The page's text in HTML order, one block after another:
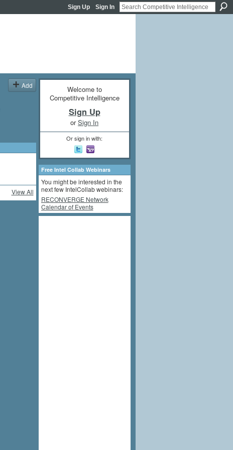
Sign Up Sign In
Add
View All
Welcome to
Competitive Intelligence
Sign Up
orSign In
Or sign in with:
Free Intel Collab Webinars
You might be interested in the
next few IntelCollab webinars:
RECONVERGE Network
Calendar of Events